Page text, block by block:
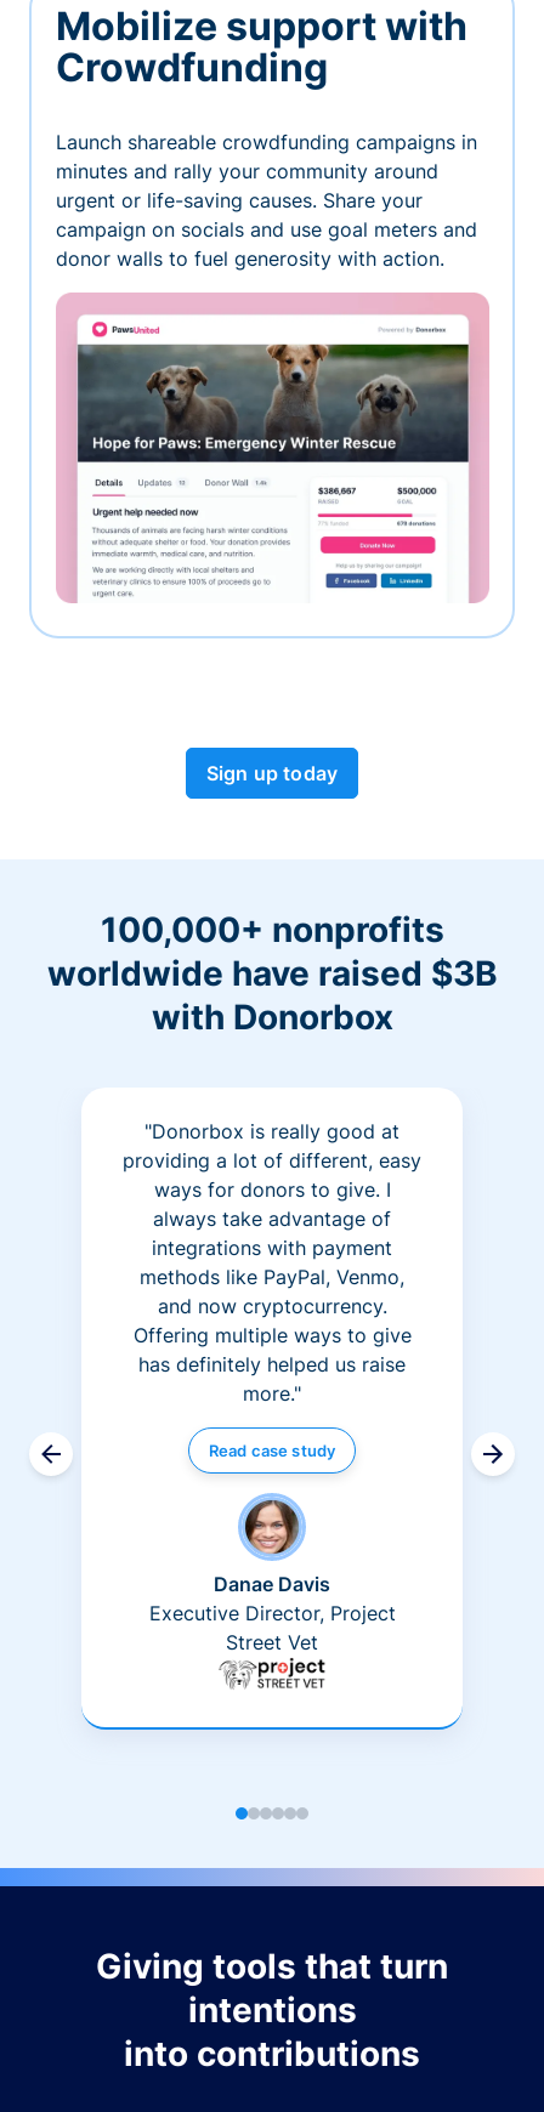
Mobilize support with
Crowdfunding
Launch shareable crowdfunding campaigns in
minutes and rally your community around
urgent or life-saving causes. Share your
campaign on socials and use goal meters and
donor walls to fuel generosity with action.
Sign up today
100,000+ nonprofits
worldwide have raised $3B
with Donorbox
"Donorbox is really good at
providing a lot of different, easy
ways for donors to give. I
always take advantage of
integrations with payment
methods like PayPal, Venmo,
and now cryptocurrency.
Offering multiple ways to give
has definitely helped us raise
more."
Read case study
Danae Davis
Executive Director, Project
Street Vet
Giving tools that turn
intentions
into contributions